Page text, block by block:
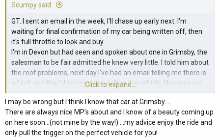
Scumpy said:
GT. I sent an email in the week, I'll chase up early next. I'm
waiting for final confirmation of my car being written off, then
it's full throttle to look and buy.
I'm in Devon but had seen and spoken about one in Grimsby, the
salesman to be fair admitted he knew very little. I told him about
the roof problems, next day I've had an email telling me there is
a fault and they'd no longer be selling the vehicle. No response
yet asking why its not being repaired and then sold. Maybe it's
easier to sell on to cazoo cinch etc etc??
My position is probably not a normal MP owner as this will be full
time until I can have a conversion done 2023 fingers crossed or
along the lines of Westfalia Sven hedin but even those are
Click to expand...
I may be wrong but I think I know that car at Grimsby....
There are always nice MP’s about and I know of a beauty coming up
on here soon...(not mine by the way!) ...my advice enjoy the ride and
only pull the trigger on the perfect vehicle for you!